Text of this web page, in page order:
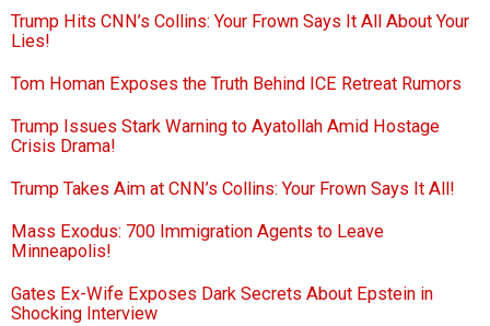
Trump Hits CNN’s Collins: Your Frown Says It All About Your
Lies!
Tom Homan Exposes the Truth Behind ICE Retreat Rumors
Trump Issues Stark Warning to Ayatollah Amid Hostage
Crisis Drama!
Trump Takes Aim at CNN’s Collins: Your Frown Says It All!
Mass Exodus: 700 Immigration Agents to Leave
Minneapolis!
Gates Ex-Wife Exposes Dark Secrets About Epstein in
Shocking Interview